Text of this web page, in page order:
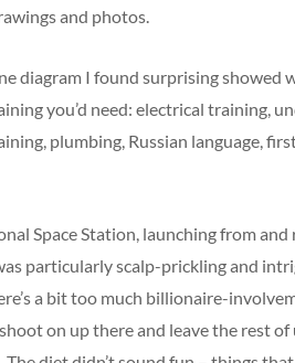
and photos.
diagram I found surprising showed
you’d need: electrical training,
plumbing, Russian language,
Space Station, launching from
particularly scalp-prickling and
a bit too much billionaire-
on up there and leave the rest of